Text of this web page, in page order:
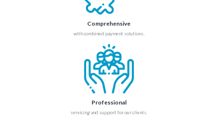
Comprehensive
with combined payment solutions.
Professional
servicing and support for our clients.